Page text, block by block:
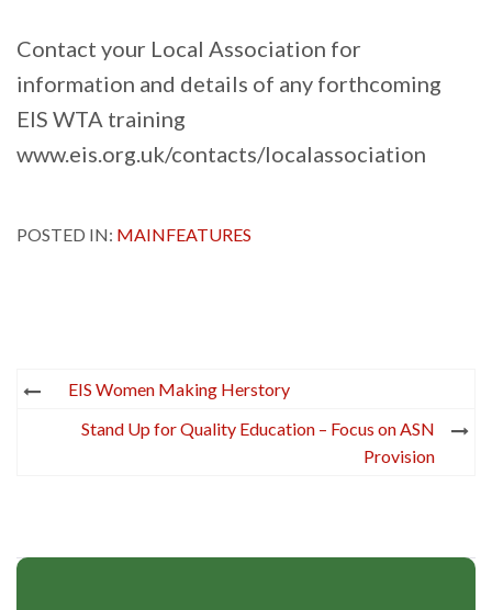
Contact your Local Association for
information and details of any forthcoming
EIS WTA training
www.eis.org.uk/contacts/localassociation
POSTED IN: MAINFEATURES
Post
navigation
EIS Women Making Herstory
Stand Up for Quality Education – Focus on ASN
Provision